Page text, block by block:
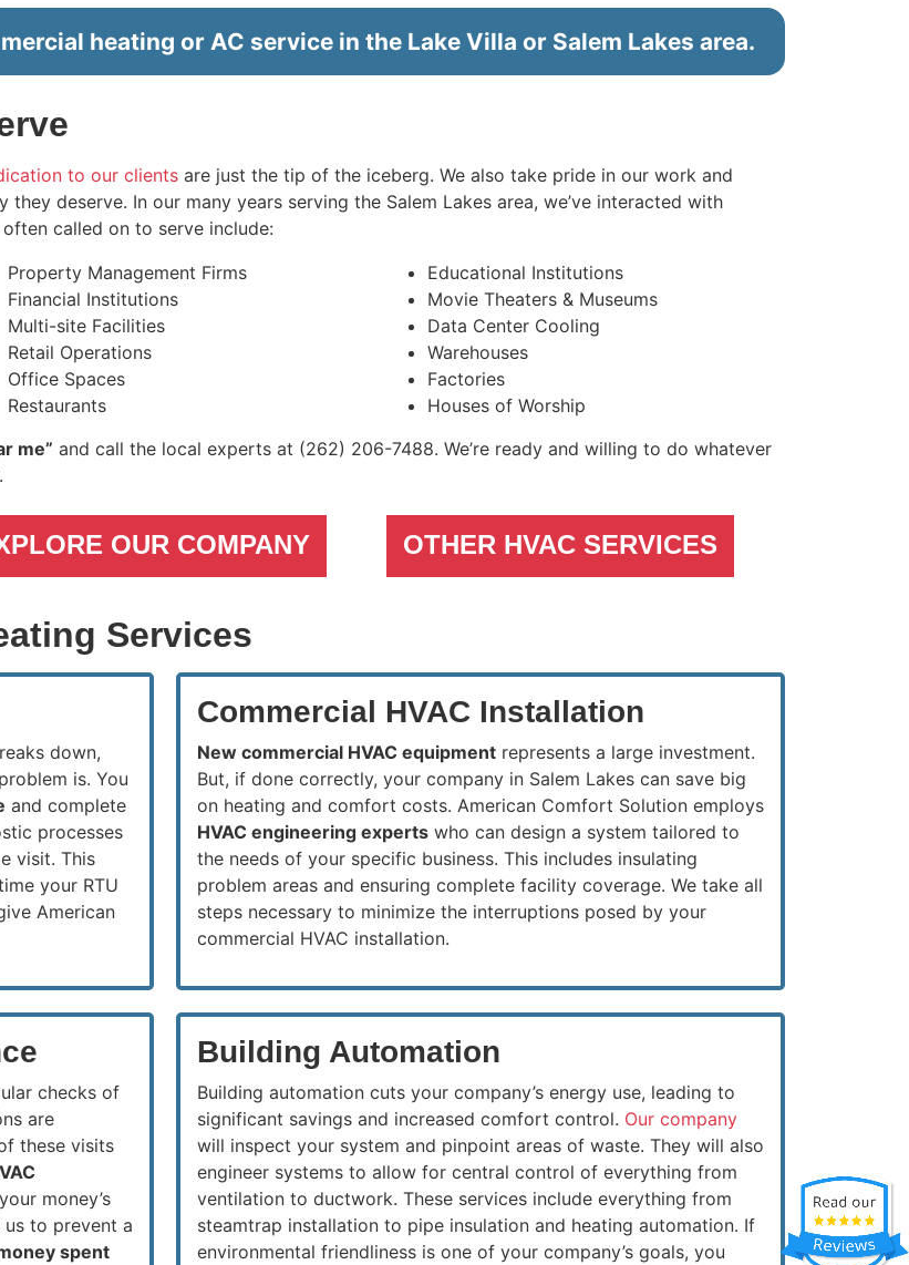
heating or AC service in the Lake Villa or Salem Lakes area.
to our clients are just the tip of the iceberg. We also take pride in our work and
they deserve. In our many years serving the Salem Lakes area, we’ve interacted with
called on to serve include:
Property Management Firms
Financial Institutions
Multi-site Facilities
Retail Operations
Office Spaces
Restaurants
Educational Institutions
Movie Theaters & Museums
Data Center Cooling
Warehouses
Factories
Houses of Worship
me” and call the local experts at (262) 206-7488. We’re ready and willing to do whatever
OUR COMPANY OTHER HVAC SERVICES
Services
down,
is. You
and complete
processes
visit. This
your RTU
American
Commercial HVAC Installation
New commercial HVAC equipment represents a large investment.
But, if done correctly, your company in Salem Lakes can save big
on heating and comfort costs. American Comfort Solution employs
HVAC engineering experts who can design a system tailored to
the needs of your specific business. This includes insulating
problem areas and ensuring complete facility coverage. We take all
steps necessary to minimize the interruptions posed by your
commercial HVAC installation.
checks of
are
these visits
money’s
to prevent a
spent
Building Automation
Building automation cuts your company’s energy use, leading to
significant savings and increased comfort control. Our company
will inspect your system and pinpoint areas of waste. They will also
engineer systems to allow for central control of everything from
ventilation to ductwork. These services include everything from
steamtrap installation to pipe insulation and heating automation. If
environmental friendliness is one of your company’s goals, you